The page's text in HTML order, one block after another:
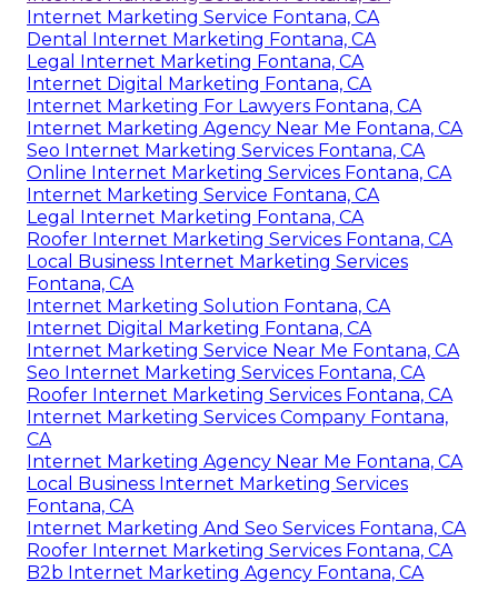
Internet Marketing Service Fontana, CA
Dental Internet Marketing Fontana, CA
Legal Internet Marketing Fontana, CA
Internet Digital Marketing Fontana, CA
Internet Marketing For Lawyers Fontana, CA
Internet Marketing Agency Near Me Fontana, CA
Seo Internet Marketing Services Fontana, CA
Online Internet Marketing Services Fontana, CA
Internet Marketing Service Fontana, CA
Legal Internet Marketing Fontana, CA
Roofer Internet Marketing Services Fontana, CA
Local Business Internet Marketing Services
Fontana, CA
Internet Marketing Solution Fontana, CA
Internet Digital Marketing Fontana, CA
Internet Marketing Service Near Me Fontana, CA
Seo Internet Marketing Services Fontana, CA
Roofer Internet Marketing Services Fontana, CA
Internet Marketing Services Company Fontana,
CA
Internet Marketing Agency Near Me Fontana, CA
Local Business Internet Marketing Services
Fontana, CA
Internet Marketing And Seo Services Fontana, CA
Roofer Internet Marketing Services Fontana, CA
B2b Internet Marketing Agency Fontana, CA